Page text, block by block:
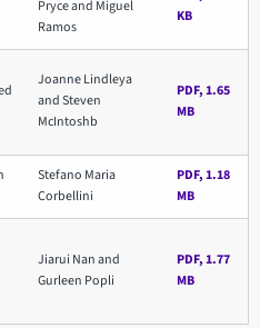
Pryce and Miguel
Ramos
KB
Joanne Lindleya
and Steven
McIntoshb
PDF, 1.65
MB
Stefano Maria
Corbellini
PDF, 1.18
MB
Jiarui Nan and
Gurleen Popli
PDF, 1.77
MB